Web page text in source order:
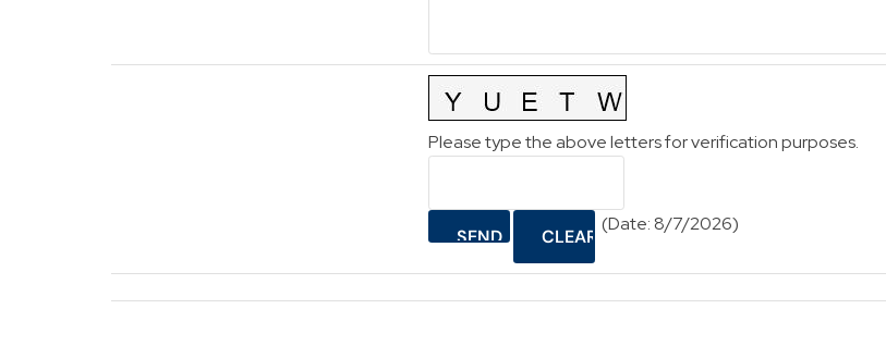
Please type the above letters for verification purposes.
(Date:8/7/2026)